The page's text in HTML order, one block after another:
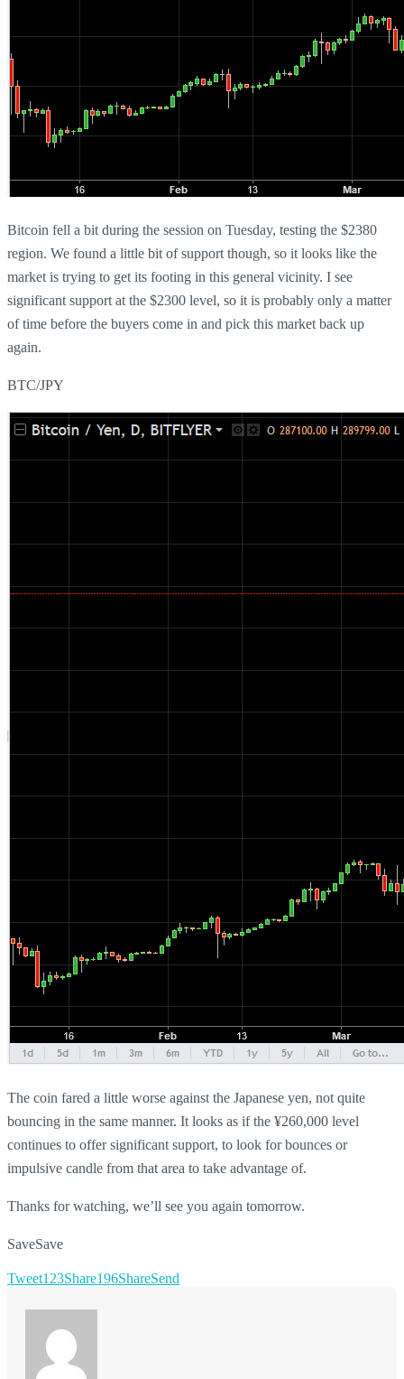
Bitcoin fell a bit during the session on Tuesday, testing the $2380
region. We found a little bit of support though, so it looks like the
market is trying to get its footing in this general vicinity. I see
significant support at the $2300 level, so it is probably only a matter
of time before the buyers come in and pick this market back up
again.
BTC/JPY
The coin fared a little worse against the Japanese yen, not quite
bouncing in the same manner. It looks as if the ¥260,000 level
continues to offer significant support, to look for bounces or
impulsive candle from that area to take advantage of.
Thanks for watching, we’ll see you again tomorrow.
SaveSave
Tweet123Share196ShareSend